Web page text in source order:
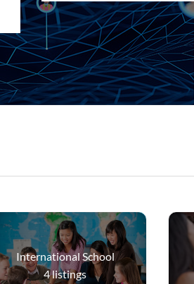
International School
4listings